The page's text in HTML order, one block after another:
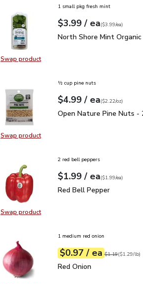
Swap productSwap product, North Shore Mint
1 small pkg fresh mint
Your price$3.99
$3.99 / eaeach
$3.99pereach
($3.99/ea)
North Shore Mint
North Shore Mint Organic
Swap productSwap product, Open Nature Pine
½ cup pine nuts
Your price$4.99
$4.99 / eaeach
$2.22perounce
($2.22/oz)
Open Nature Pine Nuts
Open Nature Pine Nuts -
Swap productSwap product, Red Bell Pepper
2 red bell peppers
Your price$1.99
$1.99 / eaeach
$1.99pereach
($1.99/ea)
Red Bell Pepper
Red Bell Pepper
1 medium red onion
Your price$0.97
$0.97 / eaeach
Original price
$1.19
$1.29perlb ($1.29/lb)
Red Onion
Red Onion